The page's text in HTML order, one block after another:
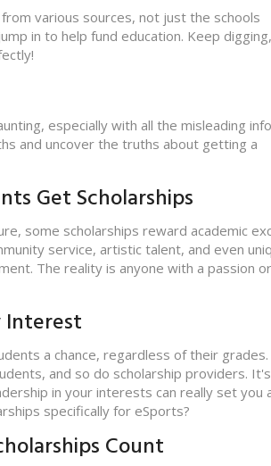
various sources, not just the schools
in to help fund education. Keep
especially with all the misleading
and uncover the truths about getting a
Get Scholarships
some scholarships reward academic
service, artistic talent, and even
The reality is anyone with a passion
Interest
a chance, regardless of their grades.
and so do scholarship providers.
in your interests can really set you
specifically for eSports?
Count